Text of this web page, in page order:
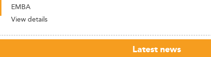
EMBA
View details
Latest news